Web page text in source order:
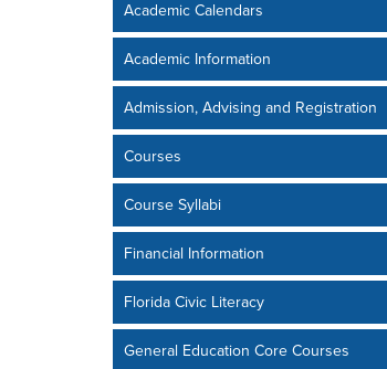
Academic Calendars
Academic Information
Admission, Advising and Registration
Courses
Course Syllabi
Financial Information
Florida Civic Literacy
General Education Core Courses